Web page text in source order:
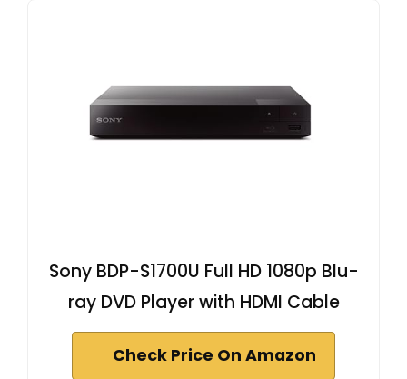
Sony BDP-S1700U Full HD 1080p Blu-
ray DVD Player with HDMI Cable
Check Price On Amazon